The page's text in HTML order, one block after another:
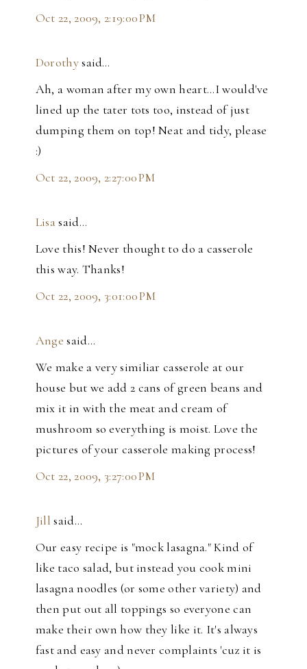
Oct 22, 2009, 2:19:00 PM
Dorothysaid…
Ah, a woman after my own heart...I would've
lined up the tater tots too, instead of just
dumping them on top! Neat and tidy, please
:)
Oct 22, 2009, 2:27:00 PM
Lisasaid…
Love this! Never thought to do a casserole
this way. Thanks!
Oct 22, 2009, 3:01:00 PM
Ange said…
We make a very similiar casserole at our
house but we add 2 cans of green beans and
mix it in with the meat and cream of
mushroom so everything is moist. Love the
pictures of your casserole making process!
Oct 22, 2009, 3:27:00 PM
Jill said…
Our easy recipe is "mock lasagna." Kind of
like taco salad, but instead you cook mini
lasagna noodles (or some other variety) and
then put out all toppings so everyone can
make their own how they like it. It's always
fast and easy and never complaints 'cuz it is